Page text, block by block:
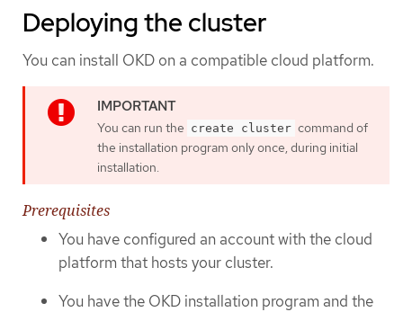
Deploying the cluster
You can install OKD on a compatible cloud platform.
You can run the create cluster command of
the installation program only once, during initial
installation.
Prerequisites
You have configured an account with the cloud
platform that hosts your cluster.
You have the OKD installation program and the